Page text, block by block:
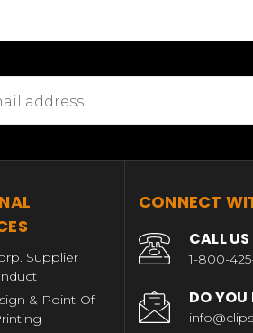
Supplier
& Point-Of-
CONNECT
CALL US
1-800-
DO YOU